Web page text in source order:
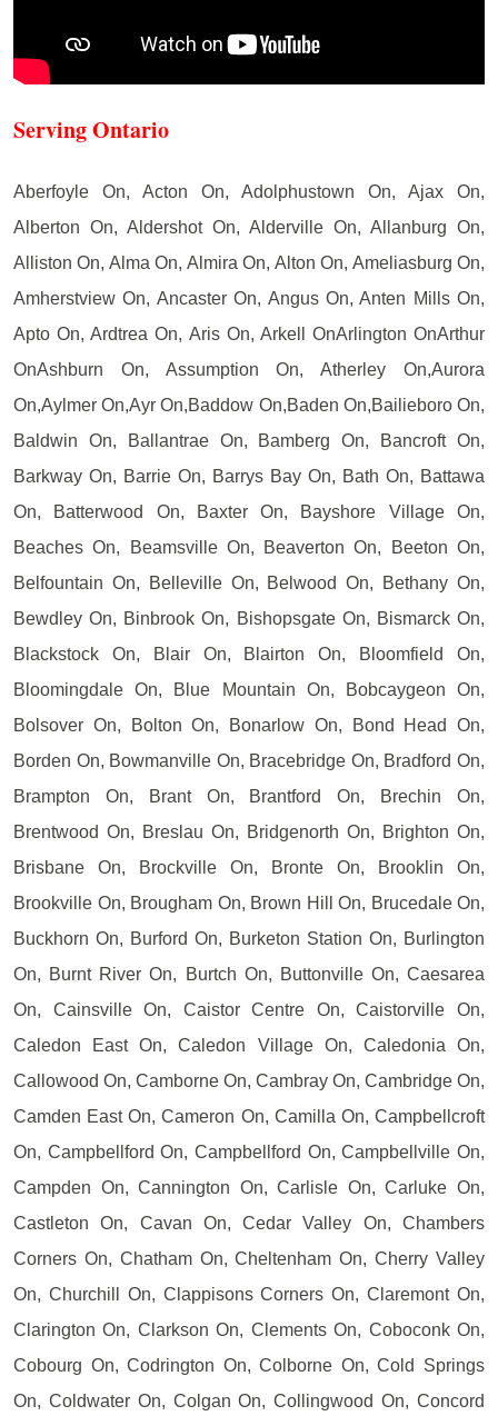
Serving Ontario
Aberfoyle On, Acton On, Adolphustown On, Ajax On,
Alberton On, Aldershot On, Alderville On, Allanburg On,
Alliston On, Alma On, Almira On, Alton On, Ameliasburg On,
Amherstview On, Ancaster On, Angus On, Anten Mills On,
Apto On, Ardtrea On, Aris On, Arkell OnArlington OnArthur
OnAshburn On, Assumption On, Atherley On,Aurora
On,Aylmer On,Ayr On,Baddow On,Baden On,Bailieboro On,
Baldwin On, Ballantrae On, Bamberg On, Bancroft On,
Barkway On, Barrie On, Barrys Bay On, Bath On, Battawa
On, Batterwood On, Baxter On, Bayshore Village On,
Beaches On, Beamsville On, Beaverton On, Beeton On,
Belfountain On, Belleville On, Belwood On, Bethany On,
Bewdley On, Binbrook On, Bishopsgate On, Bismarck On,
Blackstock On, Blair On, Blairton On, Bloomfield On,
Bloomingdale On, Blue Mountain On, Bobcaygeon On,
Bolsover On, Bolton On, Bonarlow On, Bond Head On,
Borden On, Bowmanville On, Bracebridge On, Bradford On,
Brampton On, Brant On, Brantford On, Brechin On,
Brentwood On, Breslau On, Bridgenorth On, Brighton On,
Brisbane On, Brockville On, Bronte On, Brooklin On,
Brookville On, Brougham On, Brown Hill On, Brucedale On,
Buckhorn On, Burford On, Burketon Station On, Burlington
On, Burnt River On, Burtch On, Buttonville On, Caesarea
On, Cainsville On, Caistor Centre On, Caistorville On,
Caledon East On, Caledon Village On, Caledonia On,
Callowood On, Camborne On, Cambray On, Cambridge On,
Camden East On, Cameron On, Camilla On, Campbellcroft
On, Campbellford On, Campbellford On, Campbellville On,
Campden On, Cannington On, Carlisle On, Carluke On,
Castleton On, Cavan On, Cedar Valley On, Chambers
Corners On, Chatham On, Cheltenham On, Cherry Valley
On, Churchill On, Clappisons Corners On, Claremont On,
Clarington On, Clarkson On, Clements On, Coboconk On,
Cobourg On, Codrington On, Colborne On, Cold Springs
On, Coldwater On, Colgan On, Collingwood On, Concord